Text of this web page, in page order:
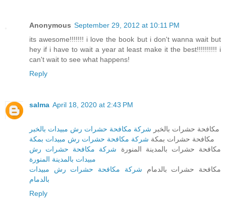
Anonymous September 29, 2012 at 10:11 PM
its awesome!!!!!!! i love the book but i don't wanna wait but
hey if i have to wait a year at least make it the best!!!!!!!!!! i
can't wait to see what happens!
Reply
salma April 18, 2020 at 2:43 PM
مكافحة حشرات بالخبر شركة مكافحة حشرات رش مبيدات بالخبر
مكافحة حشرات بمكة شركة مكافحة حشرات رش مبيدات بمكة
مكافحة حشرات بالمدينة المنورة شركة مكافحة حشرات رش
مبيدات بالمدينة المنورة
مكافحة حشرات بالدمام شركة مكافحة حشرات رش مبيدات
بالدمام
Reply